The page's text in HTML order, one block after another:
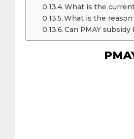
What is the
What is the reason
Can PMAY subsidy